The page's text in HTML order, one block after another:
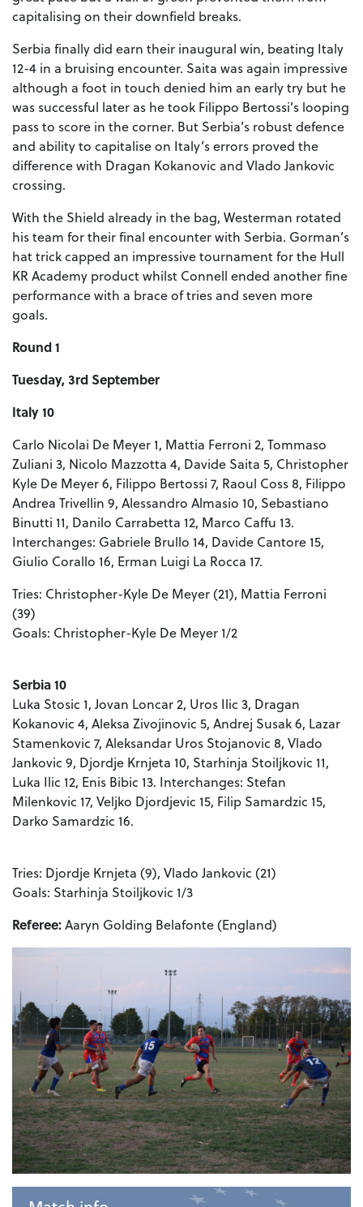
capitalising on their downfield breaks.
Serbia finally did earn their inaugural win, beating Italy
12-4 in a bruising encounter. Saita was again impressive
although a foot in touch denied him an early try but he
was successful later as he took Filippo Bertossi’s looping
pass to score in the corner. But Serbia’s robust defence
and ability to capitalise on Italy’s errors proved the
difference with Dragan Kokanovic and Vlado Jankovic
crossing.
With the Shield already in the bag, Westerman rotated
his team for their final encounter with Serbia. Gorman’s
hat trick capped an impressive tournament for the Hull
KR Academy product whilst Connell ended another fine
performance with a brace of tries and seven more
goals.
Round 1
Tuesday, 3rd September
Italy 10
Carlo Nicolai De Meyer 1, Mattia Ferroni 2, Tommaso
Zuliani 3, Nicolo Mazzotta 4, Davide Saita 5, Christopher
Kyle De Meyer 6, Filippo Bertossi 7, Raoul Coss 8, Filippo
Andrea Trivellin 9, Alessandro Almasio 10, Sebastiano
Binutti 11, Danilo Carrabetta 12, Marco Caffu 13.
Interchanges: Gabriele Brullo 14, Davide Cantore 15,
Giulio Corallo 16, Erman Luigi La Rocca 17.
Tries: Christopher-Kyle De Meyer (21), Mattia Ferroni
(39)
Goals: Christopher-Kyle De Meyer 1/2
Serbia 10
Luka Stosic 1, Jovan Loncar 2, Uros Ilic 3, Dragan
Kokanovic 4, Aleksa Zivojinovic 5, Andrej Susak 6, Lazar
Stamenkovic 7, Aleksandar Uros Stojanovic 8, Vlado
Jankovic 9, Djordje Krnjeta 10, Starhinja Stoiljkovic 11,
Luka Ilic 12, Enis Bibic 13. Interchanges: Stefan
Milenkovic 17, Veljko Djordjevic 15, Filip Samardzic 15,
Darko Samardzic 16.
Tries: Djordje Krnjeta (9), Vlado Jankovic (21)
Goals: Starhinja Stoiljkovic 1/3
Referee:Aaryn Golding Belafonte (England)